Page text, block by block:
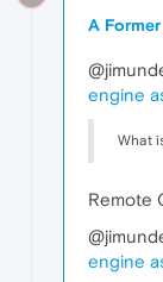
A
engine
What
Remote
engine